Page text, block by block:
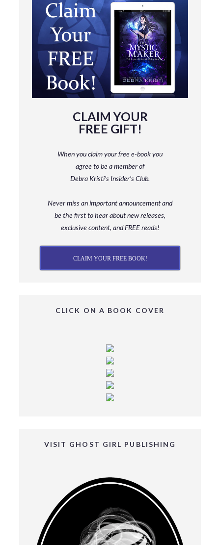
CLAIM YOUR
FREE GIFT!
When you claim your free e-book you
agree to be a memberof
Debra Kristi’s Insider’s Club.
Never miss an important announcement and
bethe first to hear about new releases,
exclusive content, and FREE reads!
CLAIM YOUR FREE BOOK!
CLICK ON A BOOK COVER
VISIT GHOST GIRL PUBLISHING